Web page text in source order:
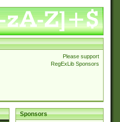
Please support
RegExLib Sponsors
Sponsors